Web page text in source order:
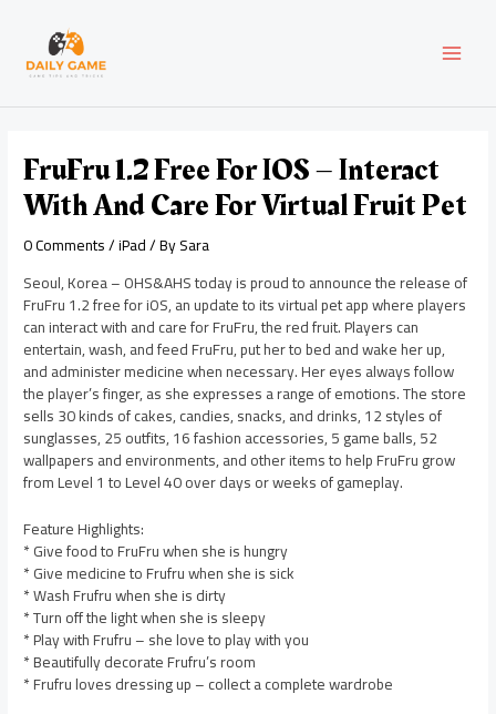
content
FruFru 1.2 Free For IOS – Interact
With And Care For Virtual Fruit Pet
0 Comments/iPad/ BySara
Seoul, Korea – OHS&AHS today is proud to announce the release of
FruFru 1.2 free for iOS, an update to its virtual pet app where players
can interact with and care for FruFru, the red fruit. Players can
entertain, wash, and feed FruFru, put her to bed and wake her up,
and administer medicine when necessary. Her eyes always follow
the player’s finger, as she expresses a range of emotions. The store
sells 30 kinds of cakes, candies, snacks, and drinks, 12 styles of
sunglasses, 25 outfits, 16 fashion accessories, 5 game balls, 52
wallpapers and environments, and other items to help FruFru grow
from Level 1 to Level 40 over days or weeks of gameplay.
Feature Highlights:
* Give food to FruFru when she is hungry
* Give medicine to Frufru when she is sick
* Wash Frufru when she is dirty
* Turn off the light when she is sleepy
* Play with Frufru – she love to play with you
* Beautifully decorate Frufru’s room
* Frufru loves dressing up – collect a complete wardrobe
navigation